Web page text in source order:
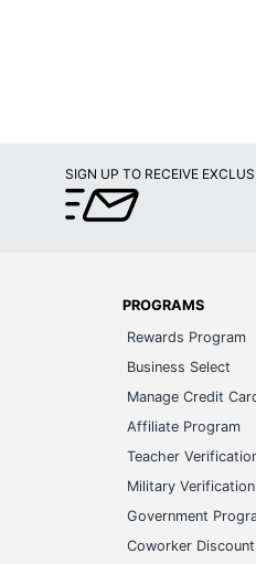
SIGN UP TO RECEIVE
PROGRAMS
Rewards Program
Business Select
Manage Credit
Affiliate Program
Teacher
Military Verification
Government
Coworker Discount